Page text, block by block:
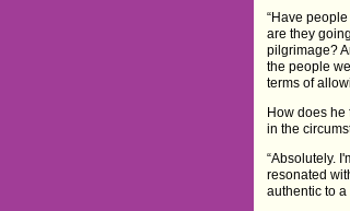
“Have
are they
pilgrimage?
the people
terms of
How does he
in the
“Absolutely.
resonated
authentic to